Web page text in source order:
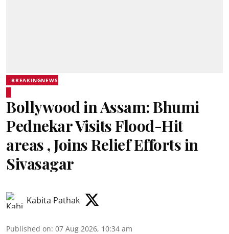
BREAKINGNEWS
Bollywood in Assam: Bhumi
Pednekar Visits Flood-Hit
areas , Joins Relief Efforts in
Sivasagar
Kabita Pathak
Published on: 07 Aug 2026, 10:34 am